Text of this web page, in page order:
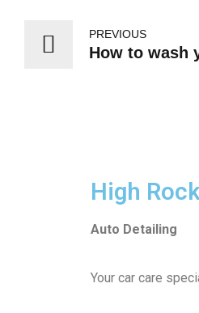
PREVIOUS
How to wash
High
Auto Detailing
Your car care